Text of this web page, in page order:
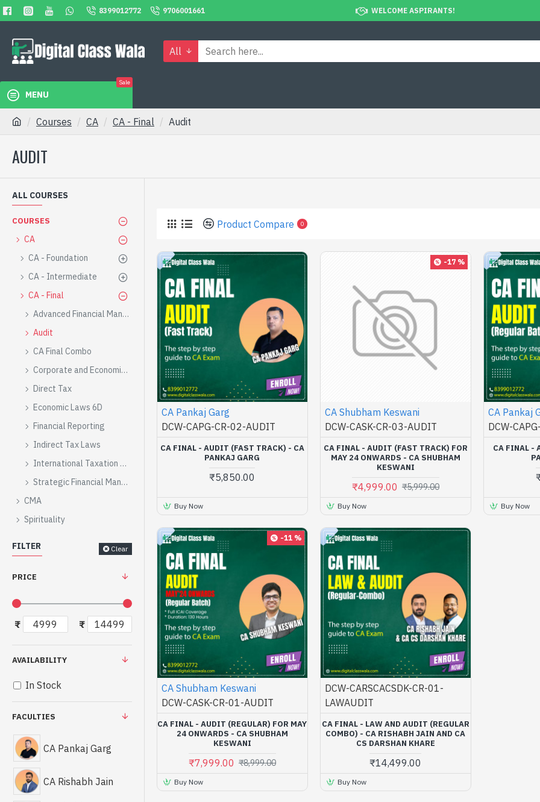
8399012772 9706001661 WELCOME ASPIRANTS!
All
MENU
Sale
Courses CA CA - Final Audit
AUDIT
ALL COURSES
COURSES
CA
CA - Foundation
CA - Intermediate
CA - Final
Advanced Financial Management
Audit
CA Final Combo
Corporate and Economic Laws
Direct Tax
Economic Laws 6D
Financial Reporting
Indirect Tax Laws
International Taxation 6C
Strategic Financial Management
CMA
Spirituality
FILTER Clear
PRICE
₹ ₹
FACULTIES
CA Pankaj Garg
CA Rishabh Jain
AVAILABILITY
In Stock
Product Compare 0
CA Pankaj Garg
DCW-CAPG-CR-02-AUDIT
CA FINAL - AUDIT (FAST TRACK) - CA
PANKAJ GARG
₹5,850.00
Buy Now
-17 %
CA Shubham Keswani
DCW-CASK-CR-03-AUDIT
CA FINAL - AUDIT (FAST TRACK) FOR
MAY 24 ONWARDS - CA SHUBHAM
KESWANI
₹4,999.00 ₹5,999.00
Buy Now
CA Pankaj
DCW-
CA FINAL -
Buy Now
-11 %
CA Shubham Keswani
DCW-CASK-CR-01-AUDIT
CA FINAL - AUDIT (REGULAR) FOR MAY
24 ONWARDS - CA SHUBHAM
KESWANI
₹7,999.00 ₹8,999.00
Buy Now
DCW-CARSCACSDK-CR-01-
LAWAUDIT
CA FINAL - LAW AND AUDIT (REGULAR
COMBO) - CA RISHABH JAIN AND CA
CS DARSHAN KHARE
₹14,499.00
Buy Now